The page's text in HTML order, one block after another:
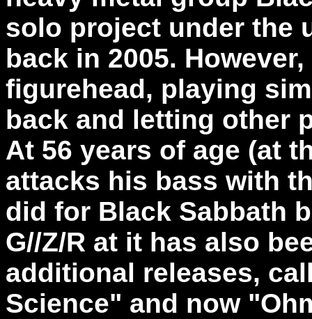
solo project under the
back in 2005.
figurehead, playing
back and letting other
At 56 years of age (at
attacks his bass with
did for Black Sabbath
G//Z/R at it has also
additional releases,
Science" and now